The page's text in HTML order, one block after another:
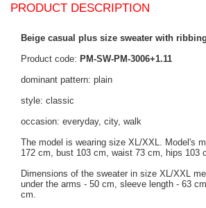
PRODUCT DESCRIPTION
Beige casual plus size sweater with ribbing
Product code: PM-SW-PM-3006+1.11
dominant pattern: plain
style: classic
occasion: everyday, city, walk
The model is wearing size XL/XXL. Model's
172 cm, bust 103 cm, waist 73 cm, hips 103
Dimensions of the sweater in size XL/XXL
under the arms - 50 cm, sleeve length - 63
cm.